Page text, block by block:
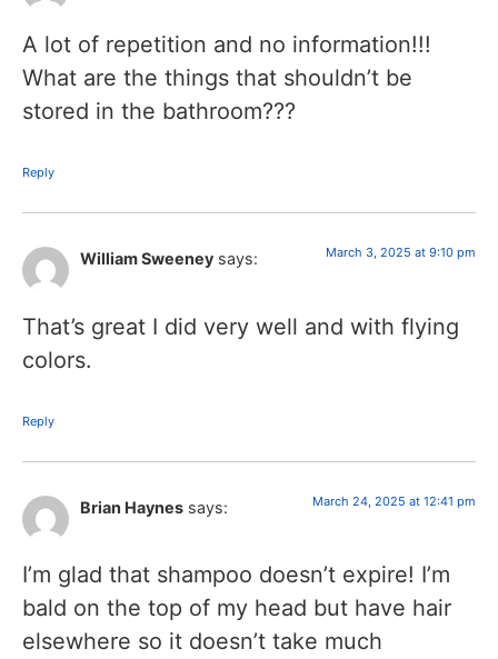
A lot of repetition and no information!!!
What are the things that shouldn’t be
stored in the bathroom???
Reply
William Sweeney says: March 3, 2025 at 9:10 pm
That’s great I did very well and with flying
colors.
Reply
Brian Haynes says: March 24, 2025 at 12:41 pm
I’m glad that shampoo doesn’t expire! I’m
bald on the top of my head but have hair
elsewhere so it doesn’t take much